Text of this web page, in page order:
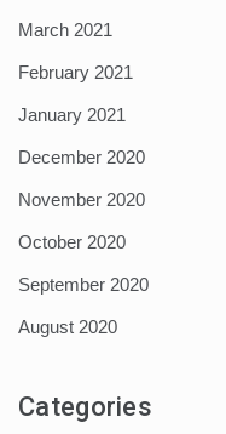
March 2021
February 2021
January 2021
December 2020
November 2020
October 2020
September 2020
August 2020
Categories